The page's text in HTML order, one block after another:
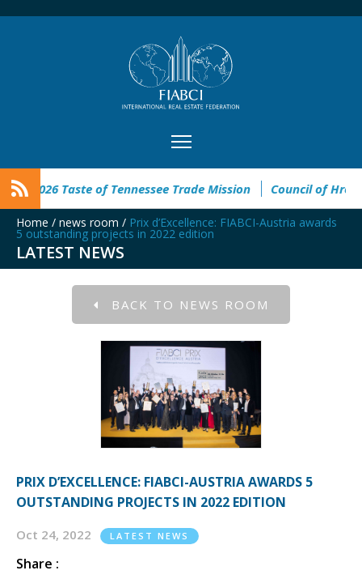
FIABCI-USA 2026 Taste of Tennessee Trade Mission
Home / news room / Prix d’Excellence: FIABCI-Austria awards
5 outstanding projects in 2022 edition
LATEST NEWS
BACK TO NEWS ROOM
PRIX D’EXCELLENCE: FIABCI-AUSTRIA AWARDS 5
OUTSTANDING PROJECTS IN 2022 EDITION
Oct 24, 2022 LATEST NEWS
Share :